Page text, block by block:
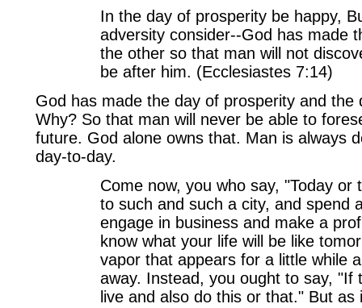
In the day of prosperity be happy,
adversity consider--God has made
the other so that man will not
be after him. (Ecclesiastes 7:14)
God has made the day of prosperity and the
Why? So that man will never be able to
future. God alone owns that. Man is always
day-to-day.
Come now, you who say, "Today or
to such and such a city, and spend
engage in business and make a
know what your life will be like
vapor that appears for a little while
away. Instead, you ought to say, "If
live and also do this or that." But as